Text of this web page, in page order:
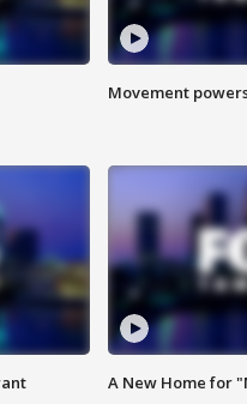
Movement
A New Home for